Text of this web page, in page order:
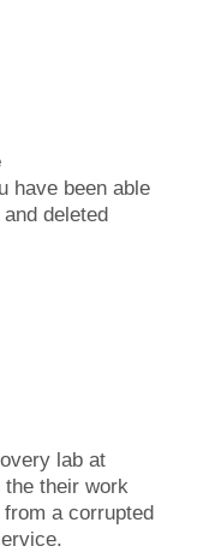
have been able
deleted
lab at
their work
a corrupted